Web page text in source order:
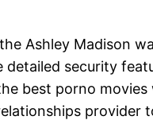
Ashley Madison
detailed security
best porno
provider